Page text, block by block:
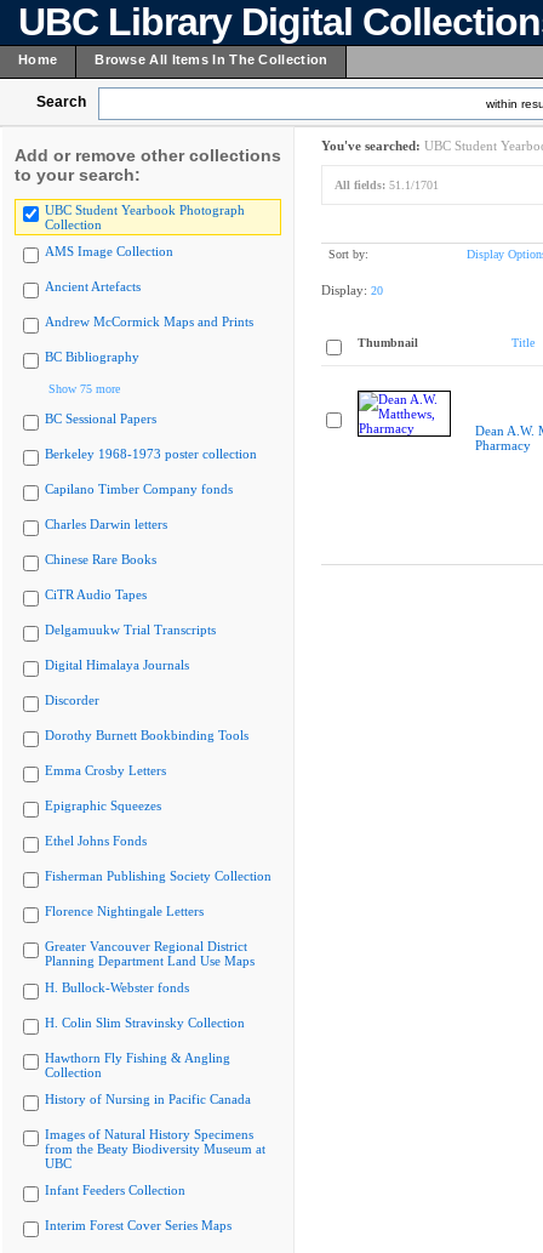
UBC Library Digital
Home Browse All Items In The Collection
Search within
Add or remove other collections
to your search:
UBC Student Yearbook Photograph
Collection
AMS Image Collection
Ancient Artefacts
Andrew McCormick Maps and Prints
BC Bibliography
Show 75 more
BC Sessional Papers
Berkeley 1968-1973 poster collection
Capilano Timber Company fonds
Charles Darwin letters
Chinese Rare Books
CiTR Audio Tapes
Delgamuukw Trial Transcripts
Digital Himalaya Journals
Discorder
Dorothy Burnett Bookbinding Tools
Emma Crosby Letters
Epigraphic Squeezes
Ethel Johns Fonds
Fisherman Publishing Society Collection
Florence Nightingale Letters
Greater Vancouver Regional District
Planning Department Land Use Maps
H. Bullock-Webster fonds
H. Colin Slim Stravinsky Collection
Hawthorn Fly Fishing & Angling
Collection
History of Nursing in Pacific Canada
Images of Natural History Specimens
from the Beaty Biodiversity Museum at
UBC
Infant Feeders Collection
Interim Forest Cover Series Maps
You've searched: UBC Student
All fields: 51.1/1701
Sort by: Display
Display: 20
Thumbnail Title
Dean A.W.
Pharmacy